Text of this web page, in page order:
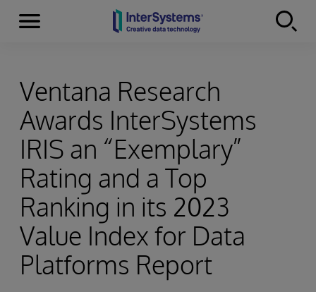
Skip to content
Menu
Ventana Research
Awards InterSystems
IRIS an “Exemplary”
Rating and a Top
Ranking in its 2023
Value Index for Data
Platforms Report